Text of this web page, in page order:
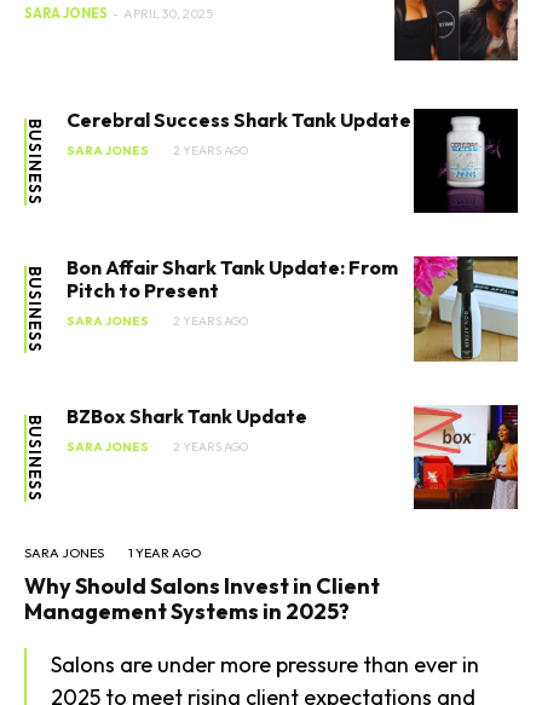
SARA JONES - APRIL 30, 2025
BUSINESS Cerebral Success Shark Tank Update
SARA JONES 2 YEARS AGO
BUSINESS
Bon Affair Shark Tank Update: From
Pitch to Present
SARA JONES 2 YEARS AGO
BUSINESS BZBox Shark Tank Update
SARA JONES 2 YEARS AGO
SARA JONES 1 YEAR AGO
Why Should Salons Invest in Client
Management Systems in 2025?
Salons are under more pressure than ever in
2025 to meet rising client expectations and